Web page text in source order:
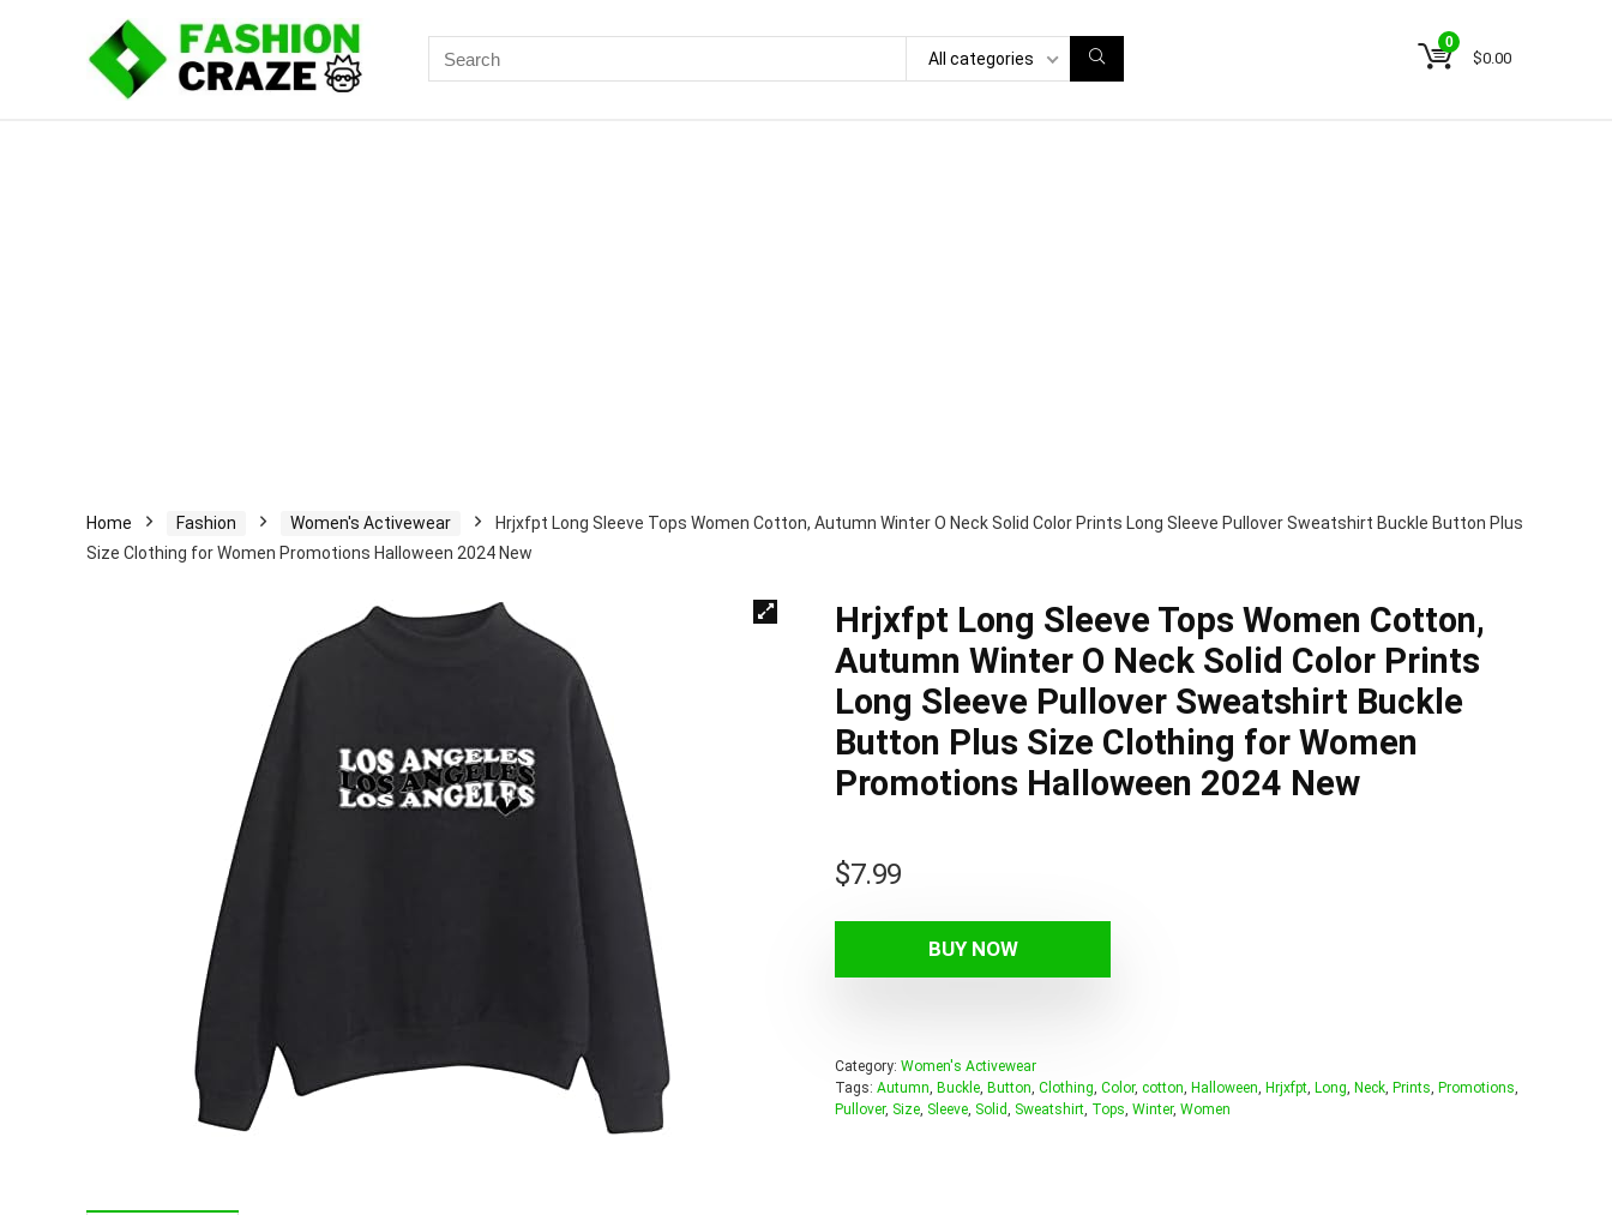
for:
All categories
0
$0.00
Home Fashion Women's Activewear
Hrjxfpt Long Sleeve Tops Women Cotton, Autumn Winter O Neck Solid Color Prints Long Sleeve Pullover Sweatshirt Buckle Button Plus
Size Clothing for Women Promotions Halloween 2024 New
Hrjxfpt Long Sleeve Tops Women Cotton,
Autumn Winter O Neck Solid Color Prints
Long Sleeve Pullover Sweatshirt Buckle
Button Plus Size Clothing for Women
Promotions Halloween 2024 New
$7.99
BUY NOW
Category: Women's Activewear
Tags: Autumn Buckle Button Clothing Color, cotton Halloween Hrjxfpt Long Neck Prints Promotions
Pullover, Size Sleeve Solid Sweatshirt Tops Winter, Women